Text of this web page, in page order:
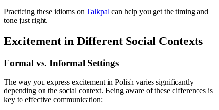
Practicing these idioms on Talkpal can help you get the timing and
tone just right.
Excitement in Different Social Contexts
Formal vs. Informal Settings
The way you express excitement in Polish varies significantly
depending on the social context. Being aware of these differences is
key to effective communication: